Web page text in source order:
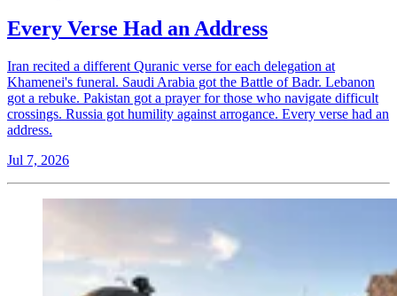
Every Verse Had an Address
Iran recited a different Quranic verse for each delegation at
Khamenei's funeral. Saudi Arabia got the Battle of Badr. Lebanon
got a rebuke. Pakistan got a prayer for those who navigate difficult
crossings. Russia got humility against arrogance. Every verse had an
address.
Jul 7, 2026